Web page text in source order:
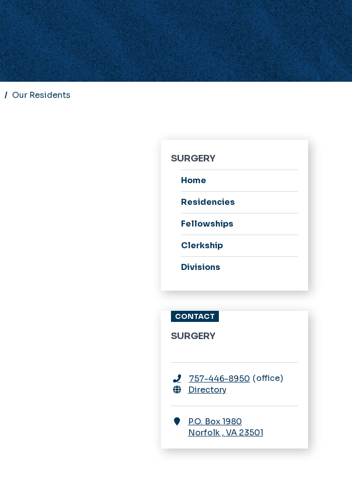
Our Residents
SURGERY
Home
Residencies
Fellowships
Clerkship
Divisions
CONTACT
SURGERY
757-446-8950 office
Directory
P.O. Box 1980
Norfolk, VA 23501